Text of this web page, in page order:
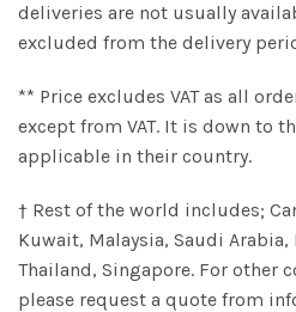
deliveries are not usually
excluded from the delivery
** Price excludes VAT as all
except from VAT. It is down to
applicable in their country.
† Rest of the world includes;
Kuwait, Malaysia, Saudi Arabia,
Thailand, Singapore. For other
please request a quote from